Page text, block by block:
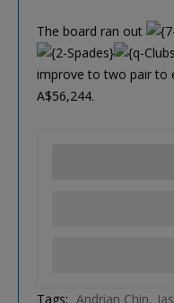
The board ran out
improve to two pair to
A$56,244.
Tags: Andrian Chin